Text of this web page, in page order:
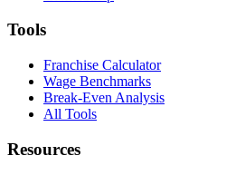
Tools
Franchise Calculator
Wage Benchmarks
Break-Even Analysis
All Tools
Resources